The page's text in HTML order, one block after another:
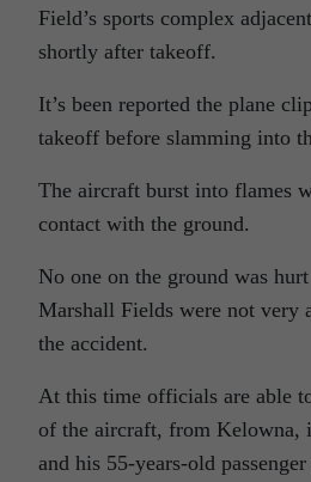
Field’s sports complex
shortly after takeoff.
It’s been reported the plane
takeoff before slamming into
The aircraft burst into flames
contact with the ground.
No one on the ground was
Marshall Fields were not very
the accident.
At this time officials are able
of the aircraft, from Kelowna,
and his 55-years-old